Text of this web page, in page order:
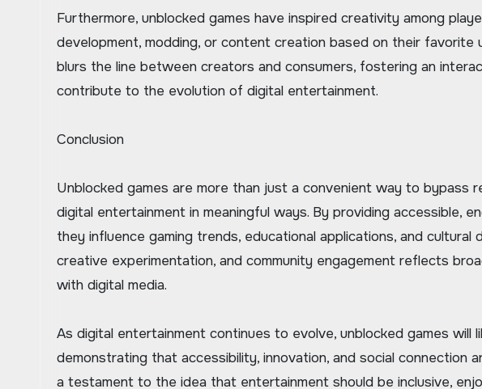
Furthermore, unblocked games have inspired creativity among
development, modding, or content creation based on their favorite
blurs the line between creators and consumers, fostering an
contribute to the evolution of digital entertainment.
Conclusion
Unblocked games are more than just a convenient way to
digital entertainment in meaningful ways. By providing accessible,
they influence gaming trends, educational applications, and cultural
creative experimentation, and community engagement reflects
with digital media.
As digital entertainment continues to evolve, unblocked games will
demonstrating that accessibility, innovation, and social connection
a testament to the idea that entertainment should be inclusive,